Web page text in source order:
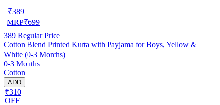
₹389
MRP₹699
389 Regular Price
Cotton Blend Printed Kurta with Payjama for Boys, Yellow &
White (0-3 Months)
0-3 Months
Cotton
ADD
₹310
OFF